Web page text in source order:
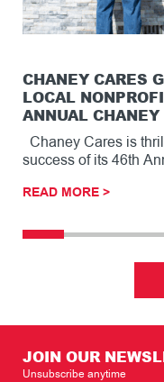
CHANEY CARES
LOCAL
ANNUAL
Chaney Cares is
success of its 46th
READ MORE >
JOIN OUR
Unsubscribe anytime